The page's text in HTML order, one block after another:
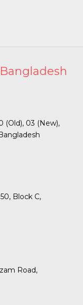
(Old), 03 (New),
Block C,
Road,